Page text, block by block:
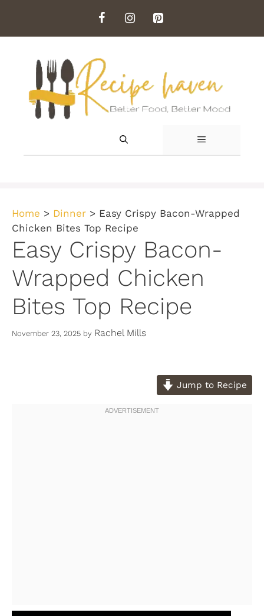
content
MENU
Home > Dinner > Easy Crispy Bacon-Wrapped
Chicken Bites Top Recipe
Easy Crispy Bacon-
Wrapped Chicken
Bites Top Recipe
November 23, 2025 by Rachel Mills
Jump to Recipe